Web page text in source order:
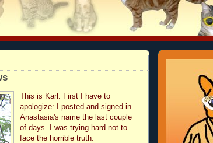
This is Karl. First I have to
apologize: I posted and signed in
Anastasia's name the last couple
of days. I was trying hard not to
face the horrible truth: